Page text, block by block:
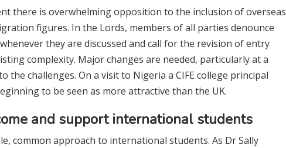
there is overwhelming opposition to the inclusion of overseas
figures. In the Lords, members of all parties denounce
they are discussed and call for the revision of entry
complexity. Major changes are needed, particularly at a
the challenges. On a visit to Nigeria a CIFE college principal
to be seen as more attractive than the UK.
and support international students
common approach to international students. As Dr Sally